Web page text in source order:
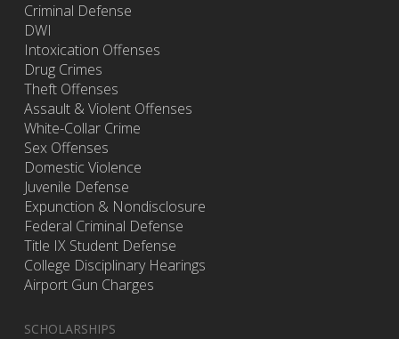
Criminal Defense
DWI
Intoxication Offenses
Drug Crimes
Theft Offenses
Assault & Violent Offenses
White-Collar Crime
Sex Offenses
Domestic Violence
Juvenile Defense
Expunction & Nondisclosure
Federal Criminal Defense
Title IX Student Defense
College Disciplinary Hearings
Airport Gun Charges
SCHOLARSHIPS